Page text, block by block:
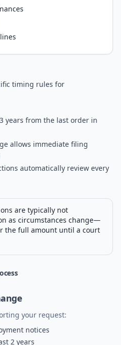
timing rules for
years from the last order in
allows immediate filing
automatically review every
are typically not
as circumstances change—
the full amount until a court
your request:
notices
2 years